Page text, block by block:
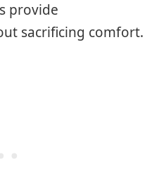
provide
sacrificing comfort.